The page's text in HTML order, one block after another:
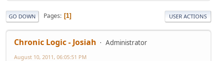
GO DOWN Pages 1 USER ACTIONS
Chronic Logic - Josiah Administrator
August 10, 2011, 06:05:51 PM